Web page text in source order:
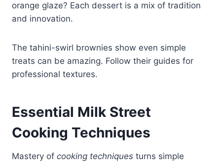
orange glaze? Each dessert is a mix of tradition
and innovation.
The tahini-swirl brownies show even simple
treats can be amazing. Follow their guides for
professional textures.
Essential Milk Street
Cooking Techniques
Mastery of cooking techniques turns simple